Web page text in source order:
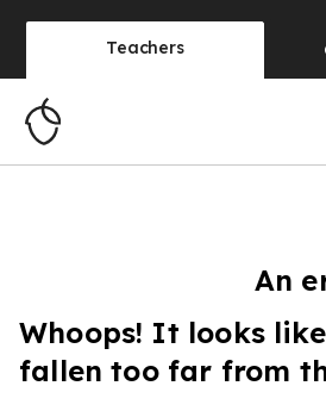
Teachers
An
Whoops! It looks
fallen too far from